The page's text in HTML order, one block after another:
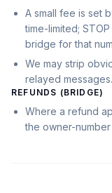
A small fee is set
time-limited;
bridge for that
We may strip
relayed messages.
REFUNDS (BRIDGE)
Where a refund
the owner-